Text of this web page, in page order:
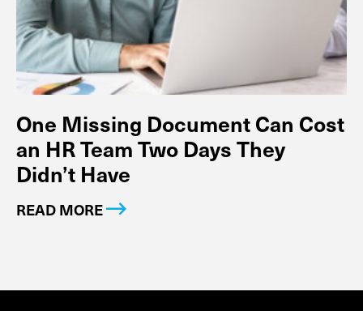
One Missing Document Can Cost
an HR Team Two Days They
Didn’t Have
READ MORE